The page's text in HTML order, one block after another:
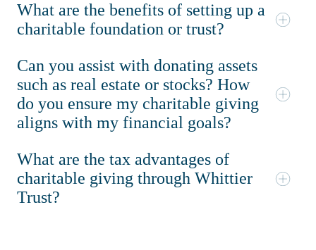
What are the benefits of setting up a
charitable foundation or trust?
Can you assist with donating assets
such as real estate or stocks? How
do you ensure my charitable giving
aligns with my financial goals?
What are the tax advantages of
charitable giving through Whittier
Trust?